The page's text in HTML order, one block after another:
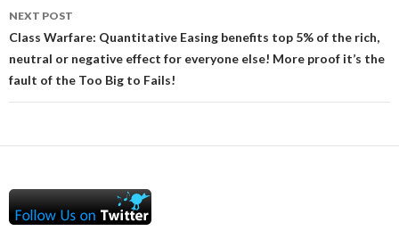
NEXT POST
Class Warfare: Quantitative Easing benefits top 5% of the rich,
neutral or negative effect for everyone else! More proof it’s the
fault of the Too Big to Fails!